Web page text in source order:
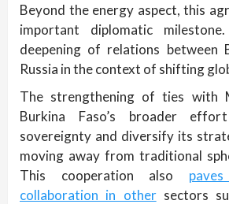
Beyond the energy aspect, this
important diplomatic
deepening of relations between
Russia in the context of shifting
The strengthening of ties with
Burkina Faso’s broader
sovereignty and diversify its
moving away from traditional
This cooperation also
collaboration in othersectors